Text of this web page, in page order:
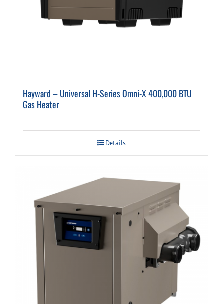
Hayward – Universal H-Series Omni-X 400,000 BTU
Gas Heater
Details